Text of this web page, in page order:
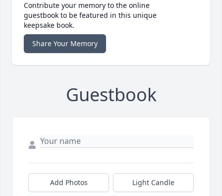
Contribute your memory to the online
guestbook to be featured in this unique
keepsake book.
Share Your Memory
Guestbook
Add Photos Light Candle